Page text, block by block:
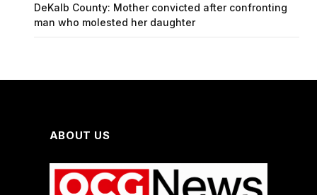
DeKalb County: Mother convicted after confronting
man who molested her daughter
ABOUT US